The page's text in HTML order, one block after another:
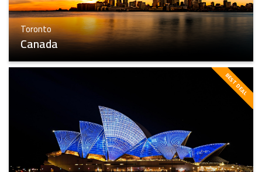
Las Vegas
Find The Best
Toronto
Canada
Toronto
Find The Best
BEST DEAL